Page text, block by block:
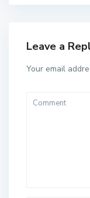
Leave a
Your email